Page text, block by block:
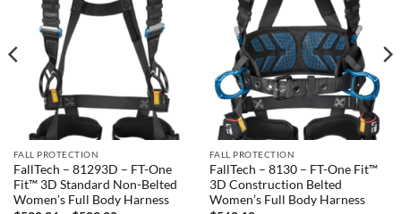
FALL PROTECTION
FallTech – 81293D – FT-One
Fit™ 3D Standard Non-Belted
Women’s Full Body Harness
FALL PROTECTION
FallTech – 8130 – FT-One Fit™
3D Construction Belted
Women’s Full Body Harness